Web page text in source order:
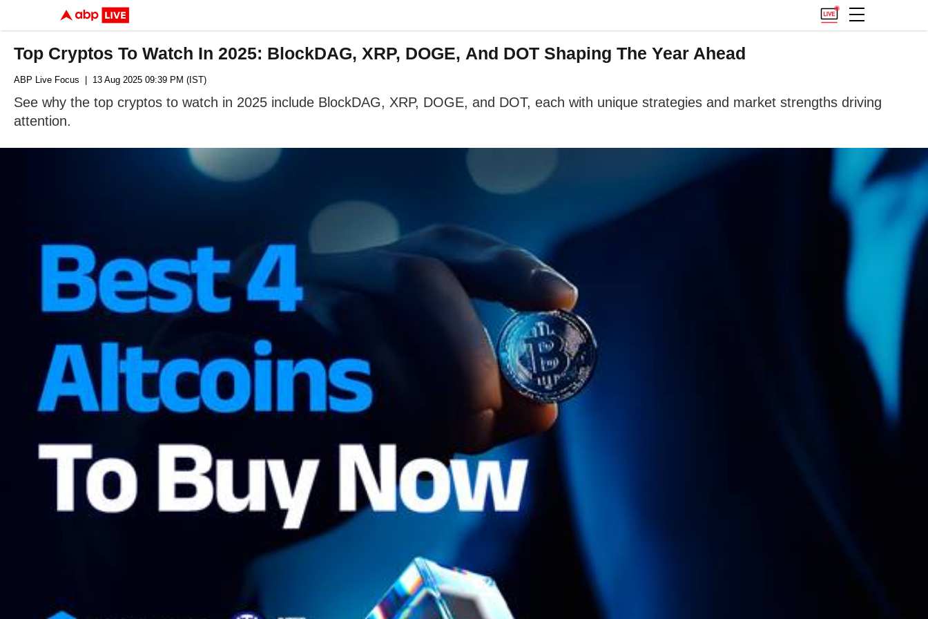
Top Cryptos To Watch In 2025: BlockDAG, XRP, DOGE, And DOT Shaping The Year Ahead
ABP Live Focus | 13 Aug 2025 09:39 PM (IST)
See why the top cryptos to watch in 2025 include BlockDAG, XRP, DOGE, and DOT, each with unique strategies and market strengths driving
attention.